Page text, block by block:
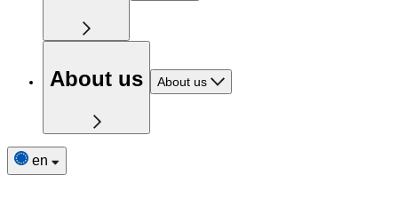
About us About us
en